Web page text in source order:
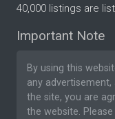
40,000 listings are
Important Note
By using this
any
the site, you are
the website. Please